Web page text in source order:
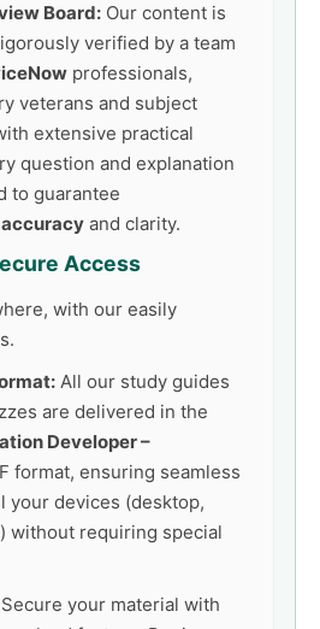
Board: Our content is
verified by a team
professionals,
veterans and subject
extensive practical
question and explanation
to guarantee
and clarity.
Access
with our easily
All our study guides
are delivered in the
Developer –
format, ensuring seamless
your devices (desktop,
without requiring special
Secure your material with